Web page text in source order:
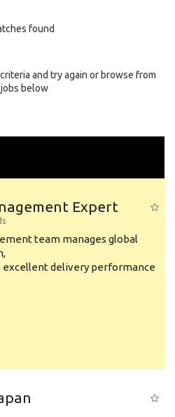
found
and try again or browse from
below
Expert
team manages global
excellent delivery performance